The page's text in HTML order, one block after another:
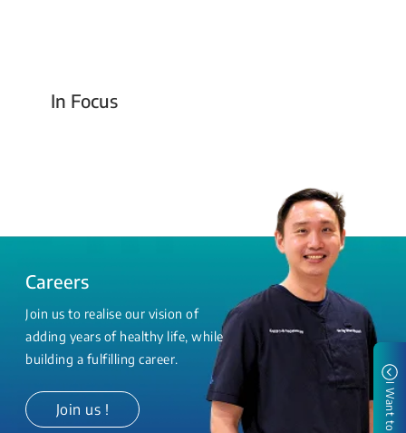
In Focus
Today For Tomorrow - Every Second Counts
Careers
Join us to realise our vision of
adding years of healthy life, while
building a fulfilling career.
Join us ! I Want to